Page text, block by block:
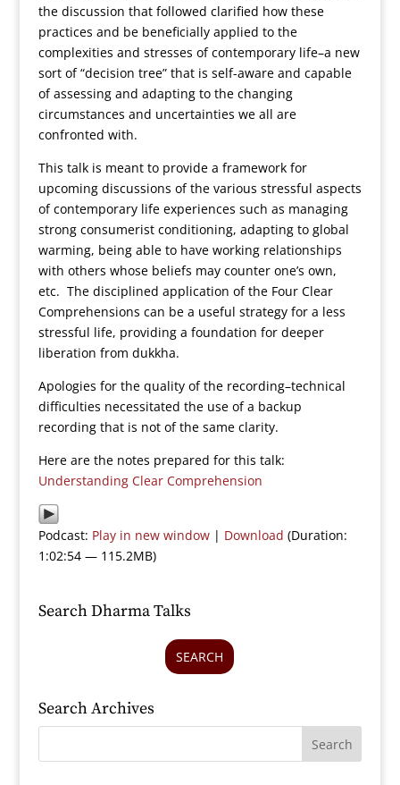
the discussion that followed clarified how these
practices and be beneficially applied to the
complexities and stresses of contemporary life–a new
sort of “decision tree” that is self-aware and capable
of assessing and adapting to the changing
circumstances and uncertainties we all are
confronted with.
This talk is meant to provide a framework for
upcoming discussions of the various stressful aspects
of contemporary life experiences such as managing
strong consumerist conditioning, adapting to global
warming, being able to have working relationships
with others whose beliefs may counter one’s own,
etc. The disciplined application of the Four Clear
Comprehensions can be a useful strategy for a less
stressful life, providing a foundation for deeper
liberation from dukkha.
Apologies for the quality of the recording–technical
difficulties necessitated the use of a backup
recording that is not of the same clarity.
Here are the notes prepared for this talk:
Understanding Clear Comprehension
Podcast: Play in new window| Download (Duration:
1:02:54 — 115.2MB)
Search Dharma Talks
SEARCH
Search Archives